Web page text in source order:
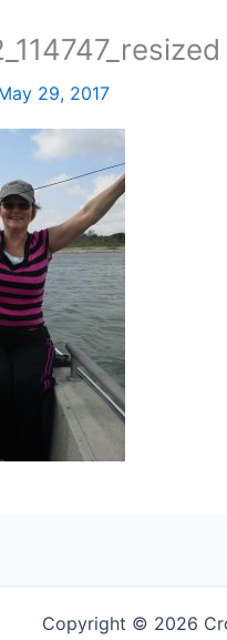
29, 2017
Copyright © 2026